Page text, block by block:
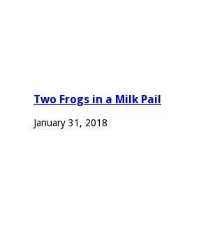
Two Frogs in a Milk Pail
January 31, 2018